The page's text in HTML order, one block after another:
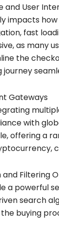
and User
impacts
fast
as many
the
Gateways
with
offering a
and Filtering
a powerful
search
buying